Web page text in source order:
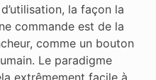
la façon la
commande est de la
comme un bouton
Le paradigme
extrêmement facile à